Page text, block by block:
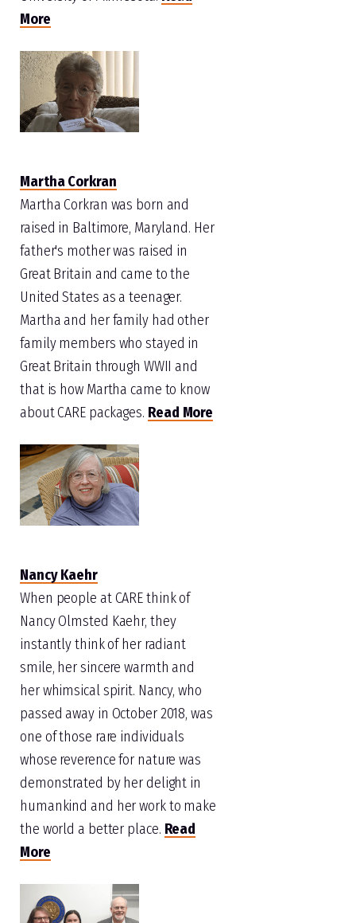
More
Martha Corkran
Martha Corkran was born and
raised in Baltimore, Maryland. Her
father's mother was raised in
Great Britain and came to the
United States as a teenager.
Martha and her family had other
family members who stayed in
Great Britain through WWII and
that is how Martha came to know
about CARE packages. Read More
Nancy Kaehr
When people at CARE think of
Nancy Olmsted Kaehr, they
instantly think of her radiant
smile, her sincere warmth and
her whimsical spirit. Nancy, who
passed away in October 2018, was
one of those rare individuals
whose reverence for nature was
demonstrated by her delight in
humankind and her work to make
the world a better place. Read
More